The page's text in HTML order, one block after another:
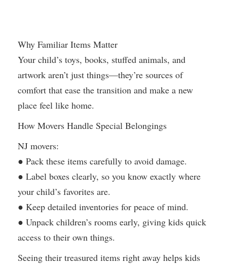
Why Familiar Items Matter
Your child’s toys, books, stuffed animals, and
artwork aren’t just things—they’re sources of
comfort that ease the transition and make a new
place feel like home.
How Movers Handle Special Belongings
NJ movers:
● Pack these items carefully to avoid damage.
● Label boxes clearly, so you know exactly where
your child’s favorites are.
● Keep detailed inventories for peace of mind.
● Unpack children’s rooms early, giving kids quick
access to their own things.
Seeing their treasured items right away helps kids